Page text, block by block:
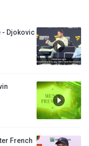
- Djokovic
French